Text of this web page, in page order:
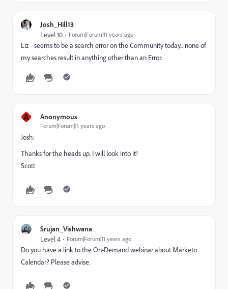
Josh_Hill13
Level 10 Forum|Forum|11 years ago
Liz - seems to be a search error on the Community today... none of
my searches result in anything other than an Error.
A Anonymous
Forum|Forum|11 years ago
Josh:
Thanks for the heads up. I will look into it!
Scott
Srujan_Vishwana
Level 4 Forum|Forum|11 years ago
Do you have a link to the On-Demand webinar about Marketo
Calendar? Please advise.